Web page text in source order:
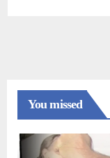
You missed